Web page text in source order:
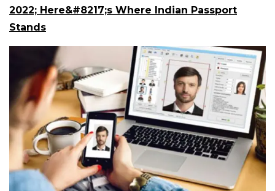
2022; Here&#8217;s Where Indian Passport
Stands